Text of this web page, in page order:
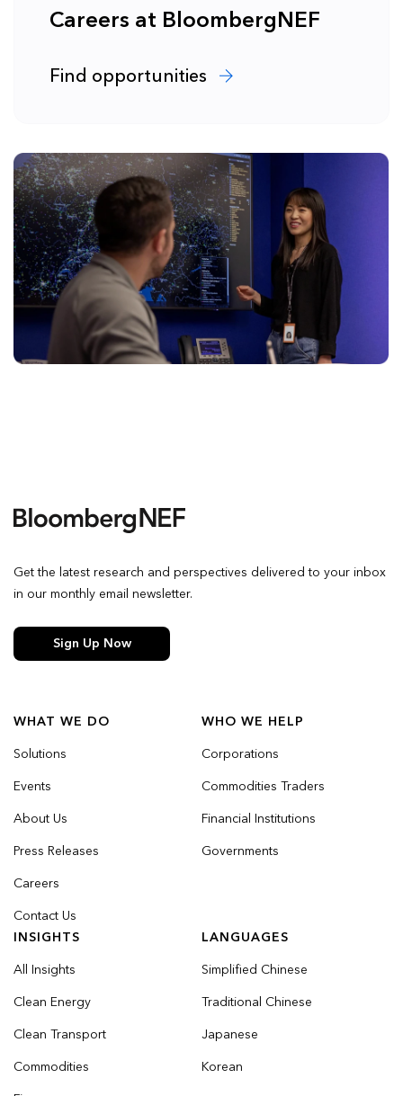
Careers at BloombergNEF
Find opportunities
WHAT WE DO
Solutions
Events
About Us
Press Releases
Careers
Contact Us
WHO WE HELP
Corporations
Commodities Traders
Financial Institutions
Governments
INSIGHTS
All Insights
Clean Energy
Clean Transport
Commodities
LANGUAGES
Simplified Chinese
Traditional Chinese
Japanese
Korean
Get the latest research and perspectives delivered to your inbox
in our monthly email newsletter.
Sign Up Now